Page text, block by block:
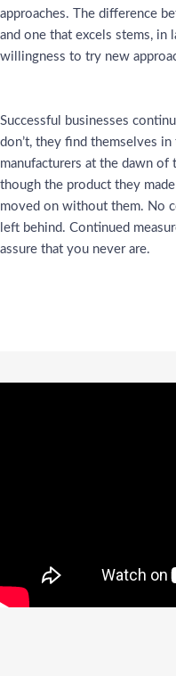
approaches. The difference
and one that excels stems, in
willingness to try new
Successful businesses
don’t, they find themselves
manufacturers at the dawn of
though the product they
moved on without them. No
left behind. Continued
assure that you never are.